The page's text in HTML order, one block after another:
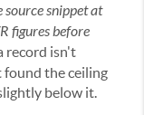
source snippet at
figures before
record isn't
found the ceiling
below it.